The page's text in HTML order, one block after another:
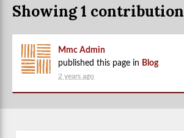
Showing 1 contribution
Mmc Admin
published this page in Blog
2 years ago